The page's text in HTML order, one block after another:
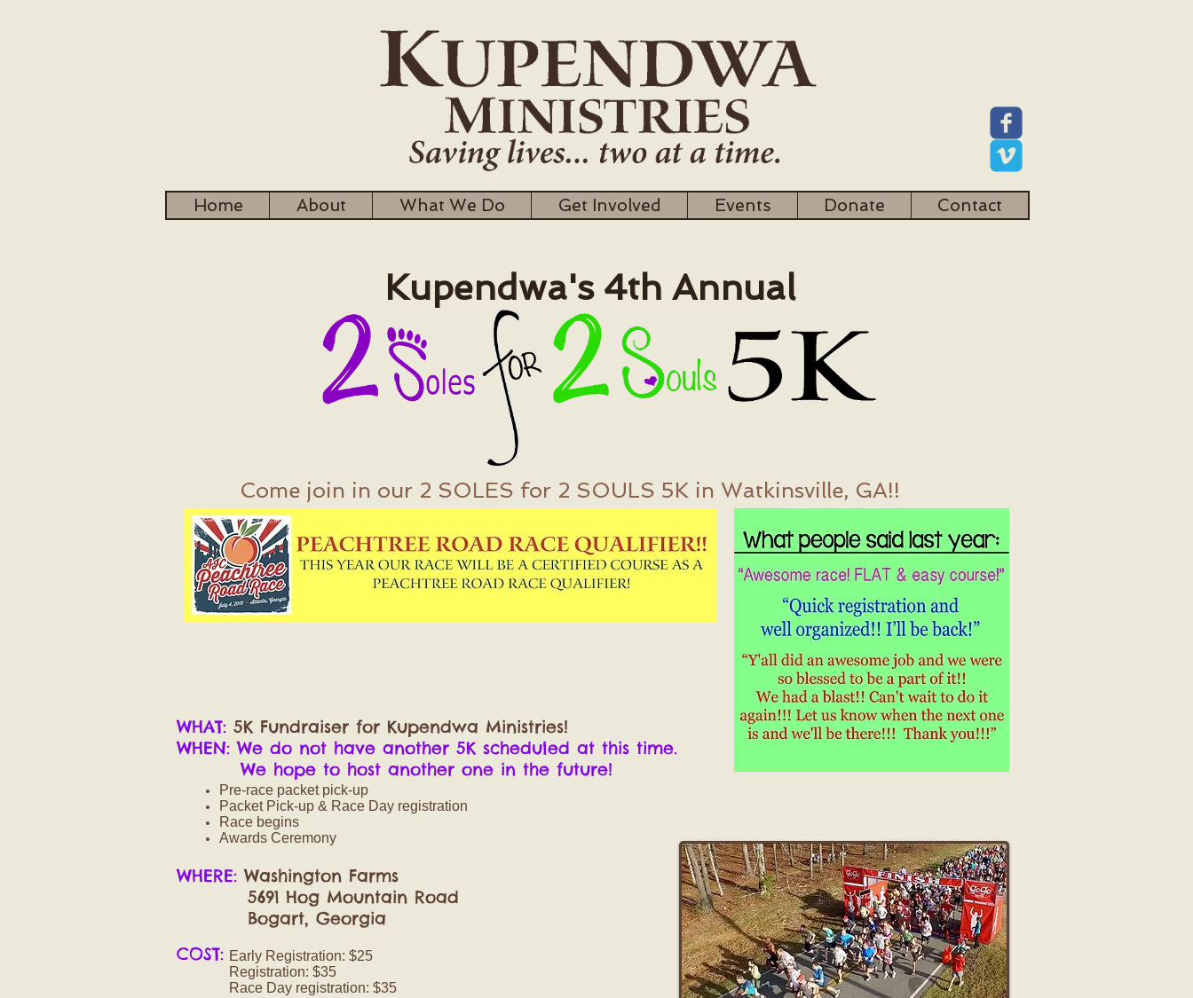
Home About What We Do Get Involved Events Donate Contact
Kupendwa's 4th Annual
Come join in our 2 SOLES for 2 SOULS 5K in Watkinsville, GA!!
WHAT: 5K Fundraiser for Kupendwa Ministries!
WHEN: We do not have another 5K scheduled at this time.
We hope to host another one in the future!
WHERE:Washington Farms
5691 Hog Mountain Road
Bogart, Georgia
COST:
Pre-race packet pick-up
Packet Pick-up & Race Day registration
Race begins
Awards Ceremony
Early Registration: $25
Registration: $35
Race Day registration: $35